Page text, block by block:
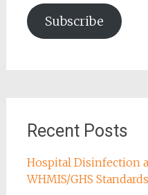
Subscribe
Recent Posts
Hospital Disinfection
WHMIS/GHS Standards